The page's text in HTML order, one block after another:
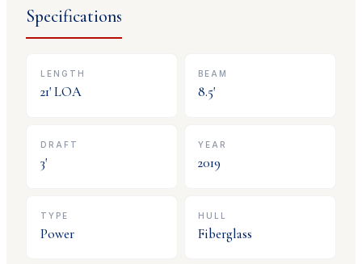
Specifications
LENGTH
21' LOA
BEAM
8.5'
DRAFT
3'
YEAR
2019
TYPE
Power
HULL
Fiberglass